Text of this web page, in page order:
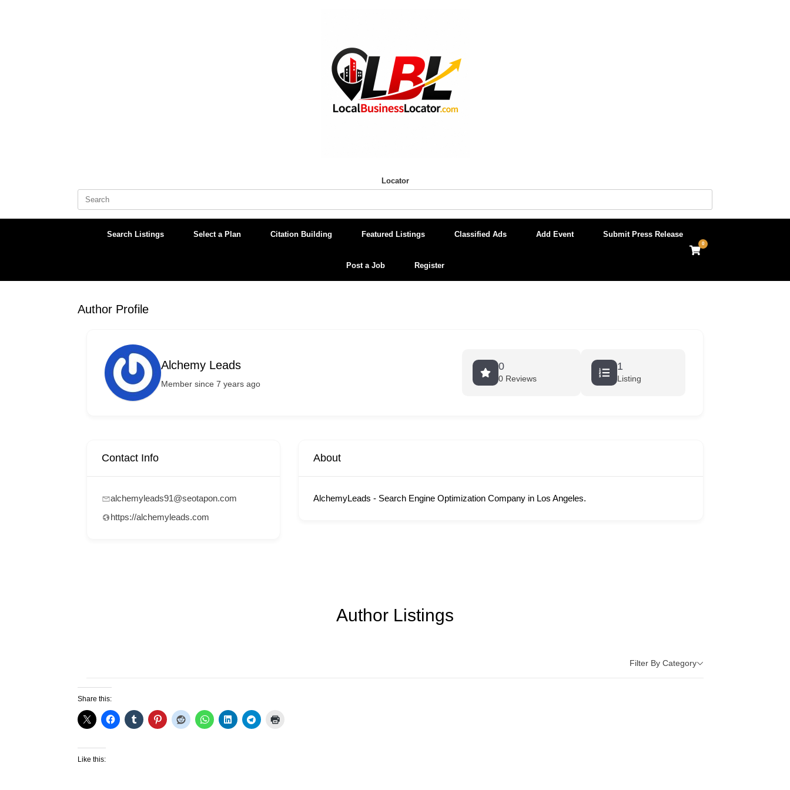
Locator
Search
Search Listings Select a Plan Citation Building Featured Listings Classified Ads Add Event Submit Press Release
Post a Job Register
View
shopping
0
Author Profile
Alchemy Leads
Member since 7 years ago
0
0 Reviews
1
Listing
Contact Info
alchemyleads91@seotapon.com
https://alchemyleads.com
About
AlchemyLeads - Search Engine Optimization Company in Los Angeles.
Author Listings
Filter By Category
Share this:
Like this: